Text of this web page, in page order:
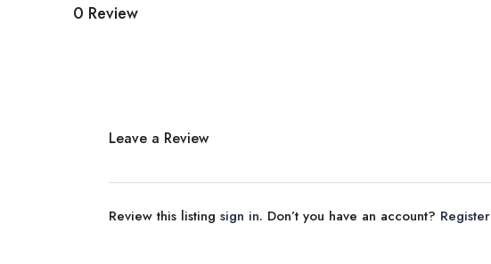
0 Review
Leave a Review
Review this listing sign in. Don’t you have an account? Register